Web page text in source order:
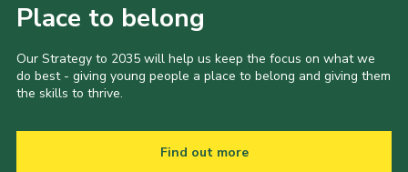
Place to belong
Our Strategy to 2035 will help us keep the focus on what we
do best - giving young people a place to belong and giving them
the skills to thrive.
Find out more